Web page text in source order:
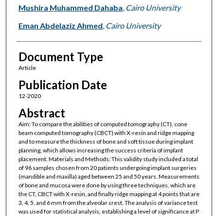
Mushira Muhammed Dahaba Cairo University
Eman Abdelaziz Ahmed Cairo University
Document Type
Article
Publication Date
12-2020
Abstract
Aim: To compare the abilities of computed tomography (CT), cone
beam computed tomography (CBCT) with X-resin and ridge mapping
and to measure the thickness of bone and soft tissue during implant
planning, which allows increasing the success criteria of implant
placement. Materials and Methods: This validity study included a total
of 96 samples chosen from 20 patients undergoing implant surgeries
(mandible and maxilla) aged between 25 and 50 years. Measurements
of bone and mucosa were done by using three techniques, which are
the CT, CBCT with X-resin, and finally ridge mapping at 4 points that are
3, 4, 5, and 6 mm from the alveolar crest. The analysis of variance test
was used for statistical analysis, establishing a level of significance at P